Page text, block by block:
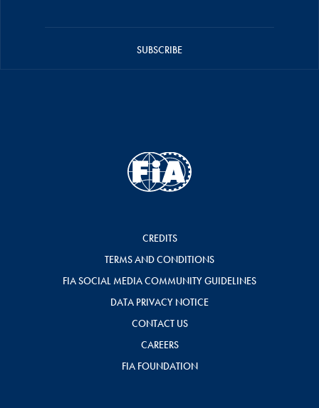
SUBSCRIBE
CREDITS
TERMS AND CONDITIONS
FIA SOCIAL MEDIA COMMUNITY GUIDELINES
DATA PRIVACY NOTICE
CONTACT US
CAREERS
FIA FOUNDATION